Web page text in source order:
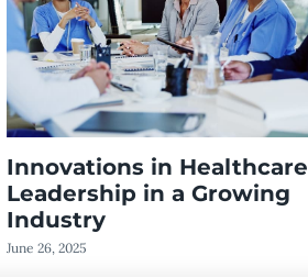
Innovations in Healthcare
Leadership in a Growing
Industry
June 26, 2025